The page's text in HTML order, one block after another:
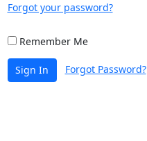
Forgot your password?
Remember Me
Sign In Forgot Password?